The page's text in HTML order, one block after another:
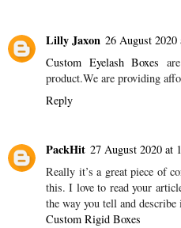
Lilly Jaxon 26 August 2020
Custom Eyelash Boxes
product.We are providing
Reply
PackHit 27 August 2020 at
Really it’s a great piece of
this. I love to read your
the way you tell and
Custom Rigid Boxes